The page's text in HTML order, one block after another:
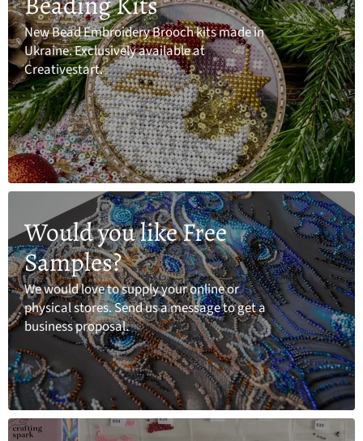
New Bead Embroidery Brooch kits made in
Ukraine. Exclusively available at
Creativestart.
Would you like Free
Samples?
We would love to supply your online or
physical stores. Send us a message to get a
business proposal.